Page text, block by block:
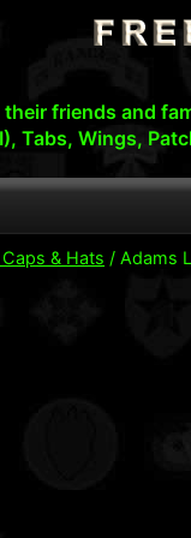
friends and
Tabs, Wings,
& Hats / Adams